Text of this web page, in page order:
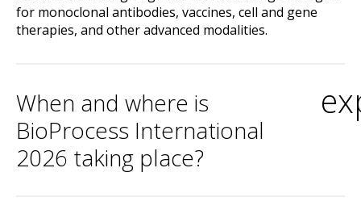
for monoclonal antibodies, vaccines, cell and gene
therapies, and other advanced modalities.
When and where is
BioProcess International
2026 taking place?